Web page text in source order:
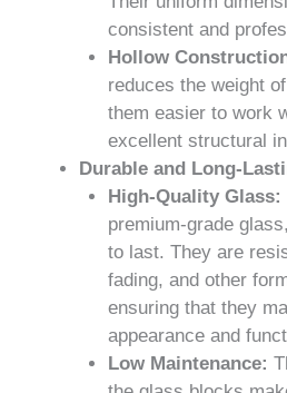
consistent and
Hollow
reduces the weight
them easier to work
excellent structural
Durable and Long-
High-Quality Glass:
premium-grade
to last. They are
fading, and other
ensuring that they
appearance and
Low Maintenance: